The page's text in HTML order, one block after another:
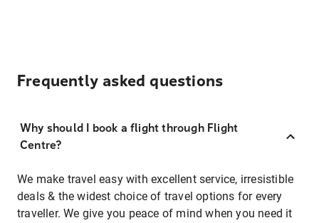
Frequently asked questions
Why should I book a flight through Flight
Centre?
We make travel easy with excellent service, irresistible
deals & the widest choice of travel options for every
traveller. We give you peace of mind when you need it